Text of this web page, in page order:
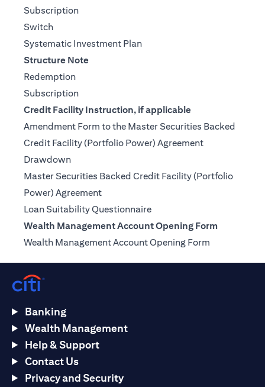
Subscription(opens in a new tab)
Switch(opens in a new tab)
Systematic Investment Plan(opens in a new tab)
Structure Note
Redemption(opens in a new tab)
Subscription(opens in a new tab)
Credit Facility Instruction, if applicable
Amendment Form to the Master Securities Backed
Credit Facility (Portfolio Power) Agreement(opens in a
Drawdown(opens in a new tab)
Master Securities Backed Credit Facility (Portfolio
Power) Agreement(opens in a new tab)
Loan Suitability Questionnaire(opens in a new tab)
Wealth Management Account Opening Form
Wealth Management Account Opening Form
Banking
Wealth Management
Help & Support
Contact Us
Privacy and Security